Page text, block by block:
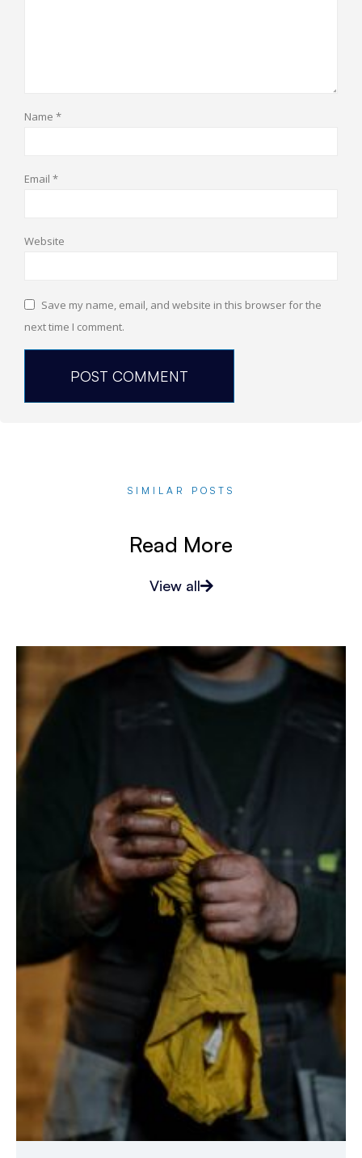
Name *
Email *
Website
Save my name, email, and website in this browser for the
next time I comment.
SIMILAR POSTS
Read More
View all